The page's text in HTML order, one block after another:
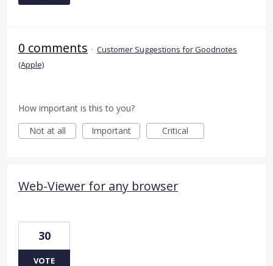
0 comments · Customer Suggestions for Goodnotes
(Apple)
How important is this to you?
Not at all
Important Critical
Web-Viewer for any browser
30
VOTE